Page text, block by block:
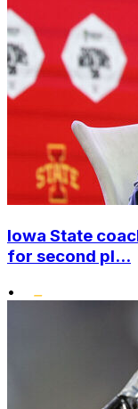
Iowa State
for second pl...
•